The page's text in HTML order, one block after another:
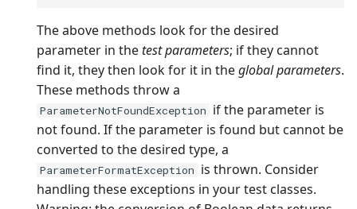
The above methods look for the desired
parameter in thetest parameters; if they cannot
find it, they then look for it in theglobal parameters.
These methods throw a
ParameterNotFoundException if the parameter is
not found. If the parameter is found but cannot be
converted to the desired type, a
ParameterFormatException is thrown. Consider
handling these exceptions in your test classes.